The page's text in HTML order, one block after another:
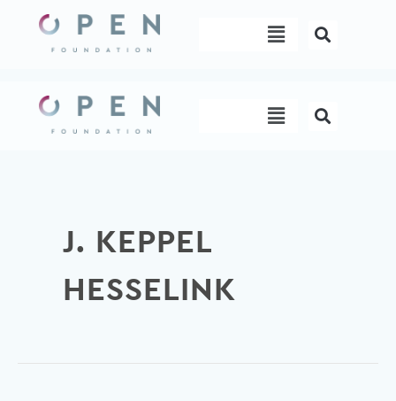
content
Menu
Menu
J. KEPPEL
HESSELINK